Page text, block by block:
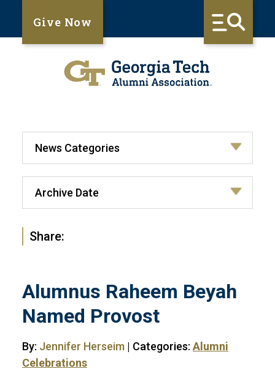
Give Now
Share:
Alumnus Raheem Beyah
Named Provost
By: Jennifer Herseim | Categories: Alumni
Celebrations